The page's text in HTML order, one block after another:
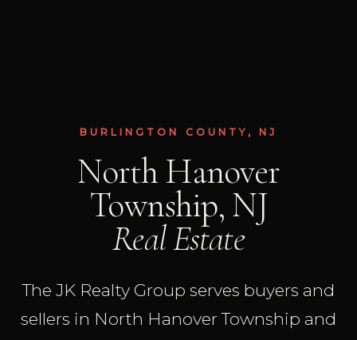
BURLINGTON COUNTY, NJ
North Hanover
Township, NJ
Real Estate
The JK Realty Group serves buyers and
sellers in North Hanover Township and